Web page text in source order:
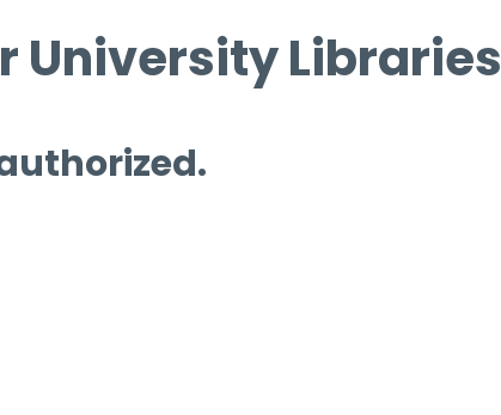
University Libraries